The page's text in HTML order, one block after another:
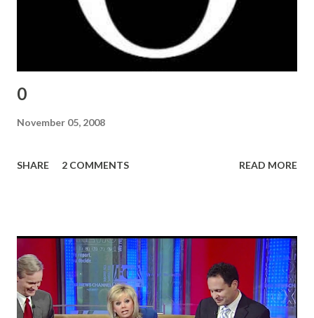
0
November 05, 2008
SHARE 2 COMMENTS READ MORE